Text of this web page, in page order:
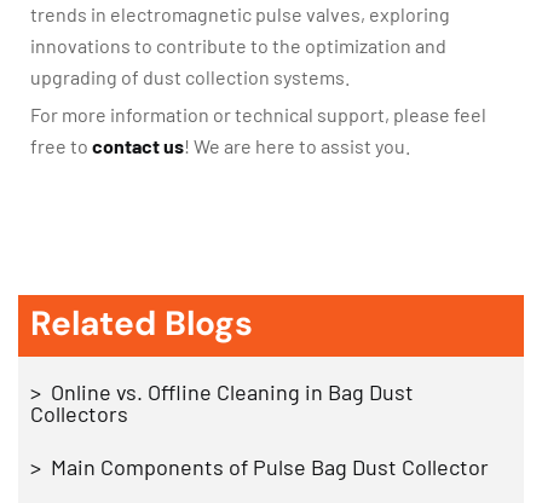
trends in electromagnetic pulse valves, exploring
innovations to contribute to the optimization and
upgrading of dust collection systems.
For more information or technical support, please feel
free to contact us! We are here to assist you.
Related Blogs
> Online vs. Offline Cleaning in Bag Dust
Collectors
> Main Components of Pulse Bag Dust Collector